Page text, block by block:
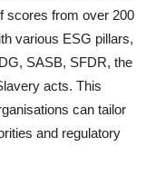
scores from over 200
various ESG pillars,
SASB, SFDR, the
acts. This
can tailor
and regulatory